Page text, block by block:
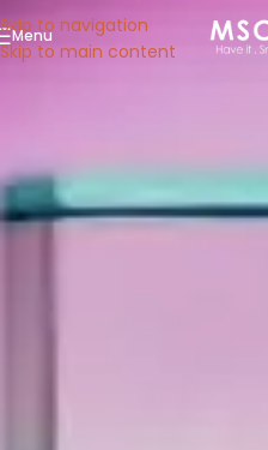
Skip to navigation
Skip to main content
We are now at 53 Ubi
Menu